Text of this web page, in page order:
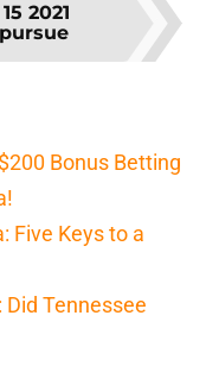
2021
Bonus Betting
Five Keys to a
Did Tennessee